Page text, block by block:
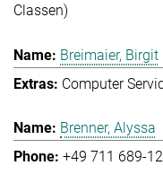
Classen)
Breimaier, Birgit
Computer
Brenner, Alyssa
+49 711 689-